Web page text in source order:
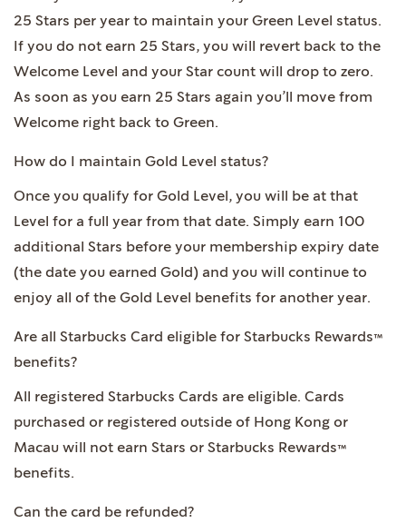
25 Stars per year to maintain your Green Level status.
If you do not earn 25 Stars, you will revert back to the
Welcome Level and your Star count will drop to zero.
As soon as you earn 25 Stars again you’ll move from
Welcome right back to Green.
How do I maintain Gold Level status?
Once you qualify for Gold Level, you will be at that
Level for a full year from that date. Simply earn 100
additional Stars before your membership expiry date
(the date you earned Gold) and you will continue to
enjoy all of the Gold Level benefits for another year.
Are all Starbucks Card eligible for Starbucks Rewards™
benefits?
All registered Starbucks Cards are eligible. Cards
purchased or registered outside of Hong Kong or
Macau will not earn Stars or Starbucks Rewards™
benefits.
Can the card be refunded?